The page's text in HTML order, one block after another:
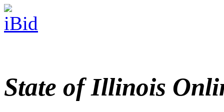
State of Illinois